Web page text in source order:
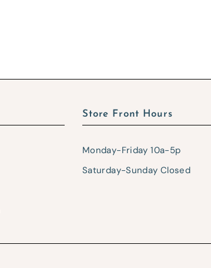
Store Front Hours
Monday-Friday 10a-5p
Saturday-Sunday Closed